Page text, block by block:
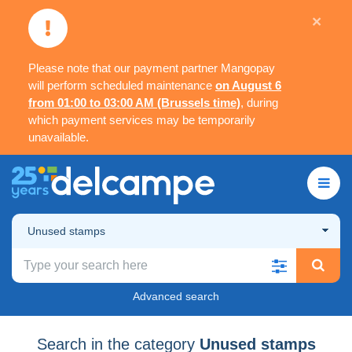
Please note that our payment partner Mangopay
will perform scheduled maintenance on August 6
from 01:00 to 03:00 AM (Brussels time), during
which payment services may be temporarily
unavailable.
×
Unused stamps
Advanced search
Search in the category Unused stamps